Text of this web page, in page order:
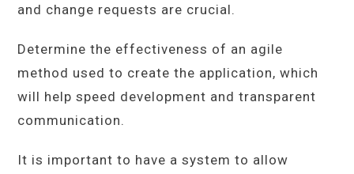
and change requests are crucial.
Determine the effectiveness of an agile
method used to create the application, which
will help speed development and transparent
communication.
It is important to have a system to allow